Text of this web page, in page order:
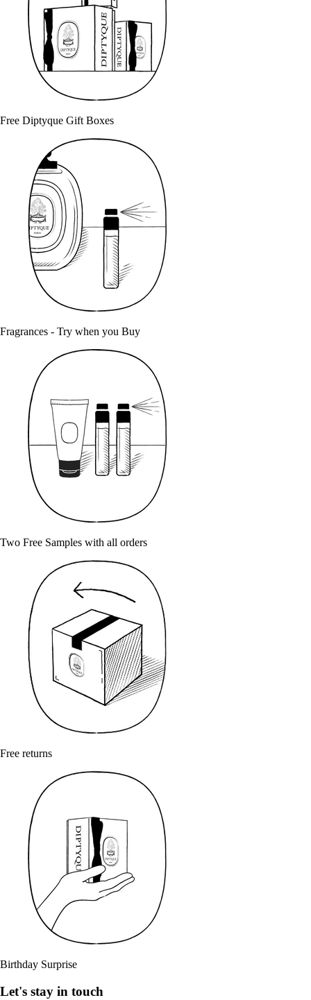
Free Diptyque Gift Boxes
Fragrances - Try when you Buy
Two Free Samples with all orders
Free returns
Birthday Surprise
Let's stay in touch